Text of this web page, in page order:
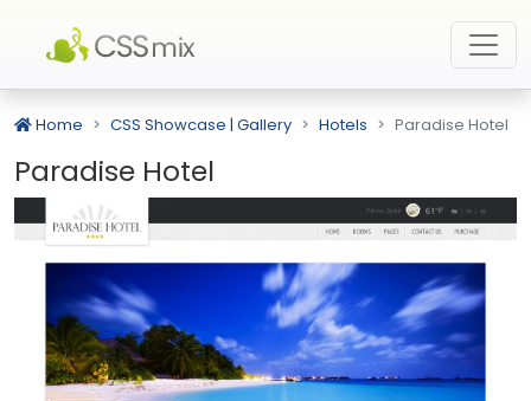
Home CSS Showcase | Gallery Hotels Paradise Hotel
Paradise Hotel